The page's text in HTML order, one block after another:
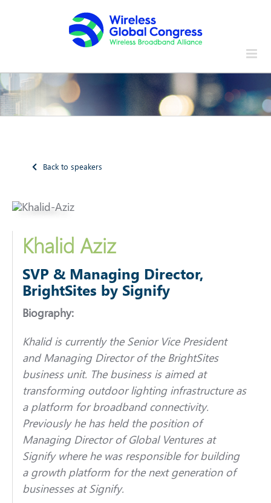
Back to speakers
Khalid Aziz
SVP & Managing Director,
BrightSites by Signify
Biography:
Khalid is currently the Senior Vice President
and Managing Director of the BrightSites
business unit. The business is aimed at
transforming outdoor lighting infrastructure as
a platform for broadband connectivity.
Previously he has held the position of
Managing Director of Global Ventures at
Signify where he was responsible for building
a growth platform for the next generation of
businesses at Signify.